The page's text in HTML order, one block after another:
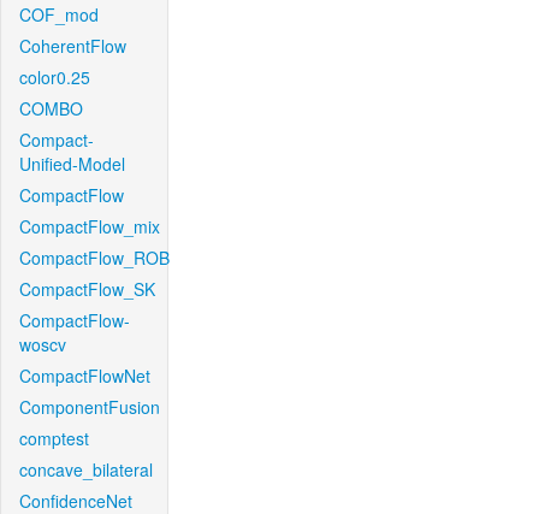
COF_mod
CoherentFlow
color0.25
COMBO
Compact-
Unified-Model
CompactFlow
CompactFlow_mix
CompactFlow_ROB
CompactFlow_SK
CompactFlow-
woscv
CompactFlowNet
ComponentFusion
comptest
concave_bilateral
ConfidenceNet